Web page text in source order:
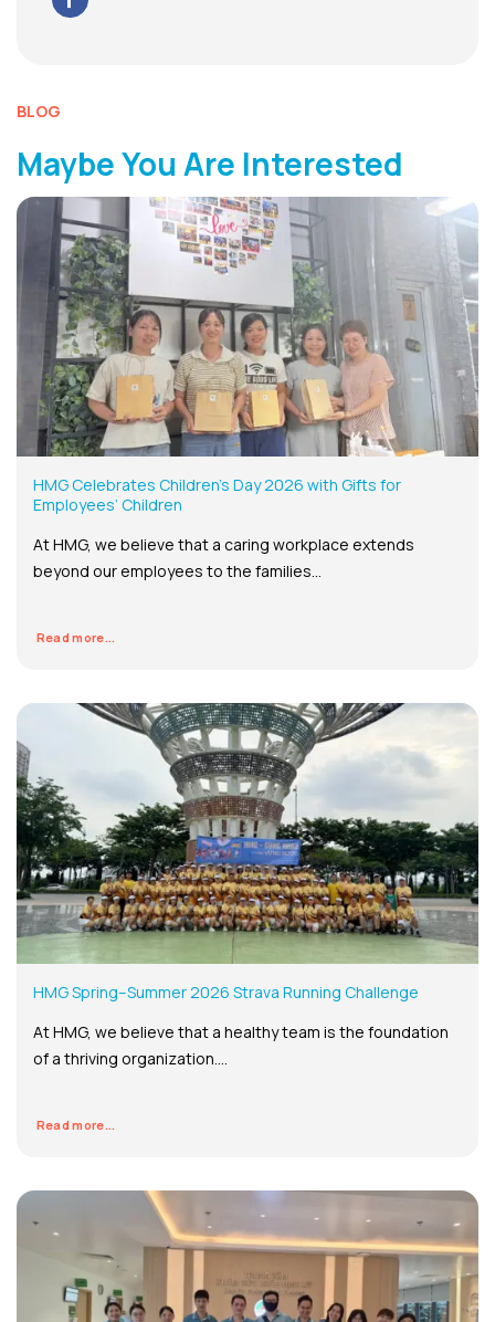
BLOG
Maybe You Are Interested
HMG Celebrates Children’s Day 2026 with Gifts for
Employees’ Children
At HMG, we believe that a caring workplace extends
beyond our employees to the families...
Read more...
HMG Spring–Summer 2026 Strava Running Challenge
At HMG, we believe that a healthy team is the foundation
of a thriving organization....
Read more...